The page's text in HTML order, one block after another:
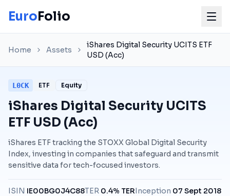
EuroFolio
Home Assets
iShares Digital Security UCITS ETF
USD (Acc)
L0CK ETF Equity
iShares Digital Security UCITS
ETF USD (Acc)
iShares ETF tracking the STOXX Global Digital Security
Index, investing in companies that safeguard and transmit
sensitive data for tech-focused investors.
ISIN IE00BG0J4C88TER 0.4% TERInception 07 Sept 2018